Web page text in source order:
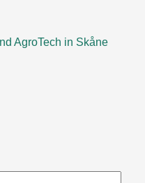
AgroTech in Skåne